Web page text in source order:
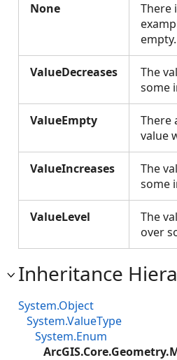
None
There
empty.
ValueDecreases
The
some
ValueEmpty
There
value
ValueIncreases
The
some
ValueLevel
The
over
Inheritance
System.Object
System.ValueType
System.Enum